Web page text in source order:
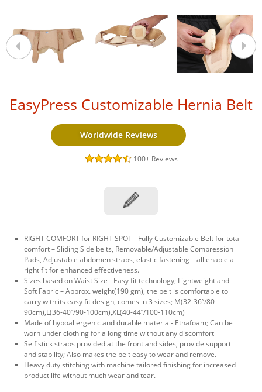
EasyPress Customizable Hernia Belt
Worldwide Reviews
100+ Reviews
RIGHT COMFORT for RIGHT SPOT - Fully Customizable Belt for total
comfort – Sliding Side belts, Removable/Adjustable Compression
Pads, Adjustable abdomen straps, elastic fastening – all enable a
right fit for enhanced effectiveness.
Sizes based on Waist Size - Easy fit technology; Lightweight and
Soft Fabric – Approx. weight(190 gm), the belt is comfortable to
carry with its easy fit design, comes in 3 sizes; M(32-36”/80-
90cm),L(36-40”/90-100cm),XL(40-44”/100-110cm)
Made of hypoallergenic and durable material- Ethafoam; Can be
worn under clothing for a long time without any discomfort
Self stick straps provided at the front and sides, provide support
and stability; Also makes the belt easy to wear and remove.
Heavy duty stitching with machine tailored finishing for increased
product life without much wear and tear.